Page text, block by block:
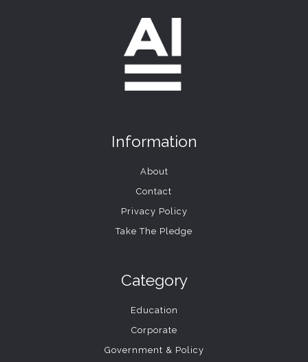
Information
About
Contact
Privacy Policy
Take The Pledge
Category
Education
Corporate
Government & Policy